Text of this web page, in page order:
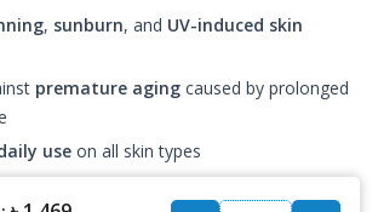
, sunburn, and UV-induced skin
premature aging caused by prolonged
use on all skin types